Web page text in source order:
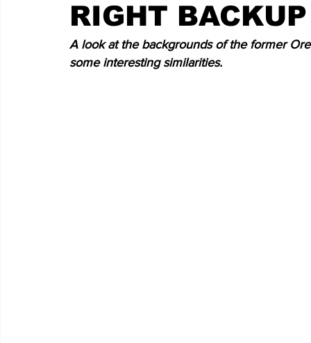
RIGHT
A look at the backgrounds of the former
some interesting similarities.